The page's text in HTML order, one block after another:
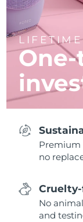
Premium
no
No
and